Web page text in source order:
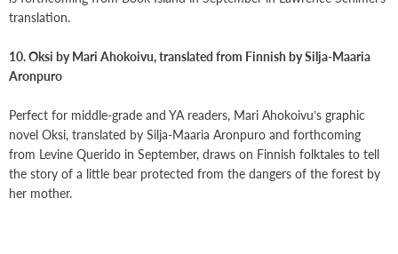
translation.
10. Oksi by Mari Ahokoivu, translated from Finnish by Silja-Maaria
Aronpuro
Perfect for middle-grade and YA readers, Mari Ahokoivu’s graphic
novel Oksi, translated by Silja-Maaria Aronpuro and forthcoming
from Levine Querido in September, draws on Finnish folktales to tell
the story of a little bear protected from the dangers of the forest by
her mother.